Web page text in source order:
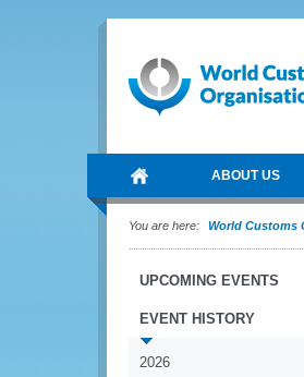
ABOUT US
You are here: World Customs
UPCOMING EVENTS
EVENT HISTORY
2026